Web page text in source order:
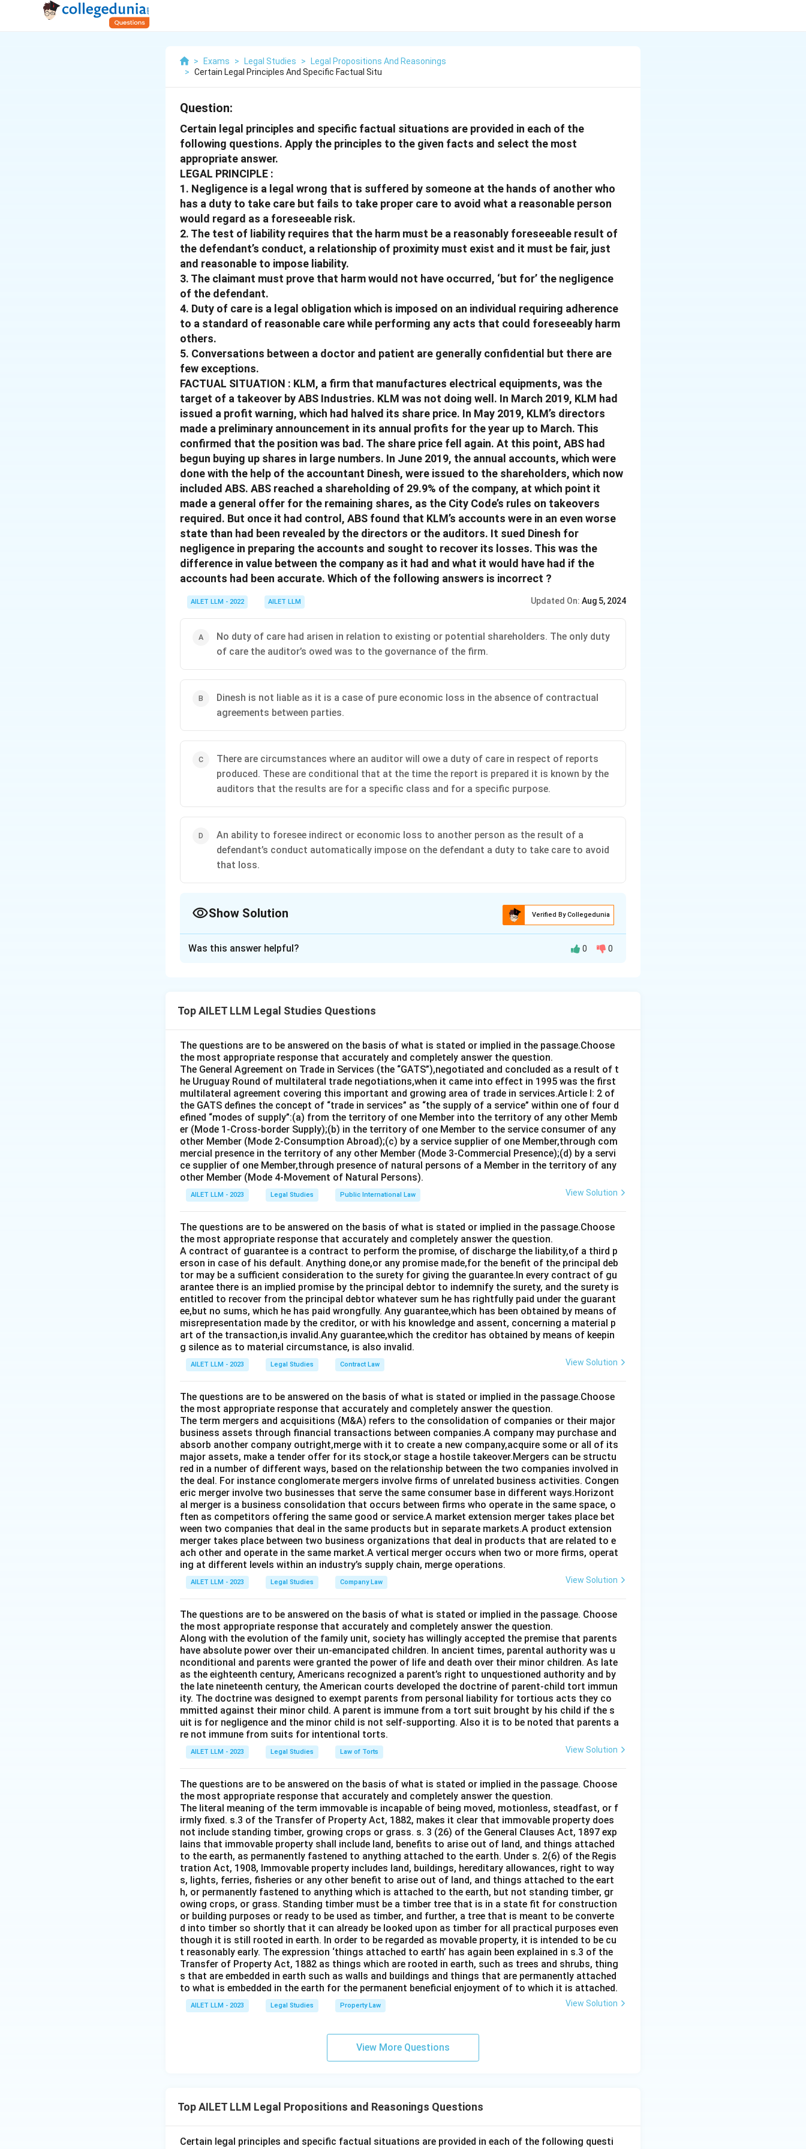
> Exams > Legal Studies >
Legal Propositions And Reasonings
> Certain Legal Principles And Specific Factual Situ
Question:
Certain legal principles and specific factual situations are provided in each of the
following questions. Apply the principles to the given facts and select the most
appropriate answer.
LEGAL PRINCIPLE :
1. Negligence is a legal wrong that is suffered by someone at the hands of another who
has a duty to take care but fails to take proper care to avoid what a reasonable person
would regard as a foreseeable risk.
2. The test of liability requires that the harm must be a reasonably foreseeable result of
the defendant’s conduct, a relationship of proximity must exist and it must be fair, just
and reasonable to impose liability.
3. The claimant must prove that harm would not have occurred, ‘but for’ the negligence
of the defendant.
4. Duty of care is a legal obligation which is imposed on an individual requiring adherence
to a standard of reasonable care while performing any acts that could foreseeably harm
others.
5. Conversations between a doctor and patient are generally confidential but there are
few exceptions.
FACTUAL SITUATION : KLM, a firm that manufactures electrical equipments, was the
target of a takeover by ABS Industries. KLM was not doing well. In March 2019, KLM had
issued a profit warning, which had halved its share price. In May 2019, KLM’s directors
made a preliminary announcement in its annual profits for the year up to March. This
confirmed that the position was bad. The share price fell again. At this point, ABS had
begun buying up shares in large numbers. In June 2019, the annual accounts, which were
done with the help of the accountant Dinesh, were issued to the shareholders, which now
included ABS. ABS reached a shareholding of 29.9% of the company, at which point it
made a general offer for the remaining shares, as the City Code’s rules on takeovers
required. But once it had control, ABS found that KLM’s accounts were in an even worse
state than had been revealed by the directors or the auditors. It sued Dinesh for
negligence in preparing the accounts and sought to recover its losses. This was the
difference in value between the company as it had and what it would have had if the
accounts had been accurate. Which of the following answers is incorrect ?
AILET LLM - 2022 AILET LLM Updated On: Aug 5, 2024
No duty of care had arisen in relation to existing or potential shareholders. The only duty
of care the auditor’s owed was to the governance of the firm.
Dinesh is not liable as it is a case of pure economic loss in the absence of contractual
agreements between parties.
There are circumstances where an auditor will owe a duty of care in respect of reports
produced. These are conditional that at the time the report is prepared it is known by the
auditors that the results are for a specific class and for a specific purpose.
An ability to foresee indirect or economic loss to another person as the result of a
defendant’s conduct automatically impose on the defendant a duty to take care to avoid
that loss.
Show Solution Verified By Collegedunia
avoid that loss.
Download Solution in PDF
Was this answer helpful? 0 0
Top AILET LLM Legal Studies Questions
The questions are to be answered on the basis of what is stated or implied in the passage.Choose
the most appropriate response that accurately and completely answer the question.
The General Agreement on Trade in Services (the “GATS”),negotiated and concluded as a result of t
he Uruguay Round of multilateral trade negotiations,when it came into effect in 1995 was the first
multilateral agreement covering this important and growing area of trade in services.Article I: 2 of
the GATS defines the concept of “trade in services” as “the supply of a service” within one of four d
efined “modes of supply”:(a) from the territory of one Member into the territory of any other Memb
er (Mode 1-Cross-border Supply);(b) in the territory of one Member to the service consumer of any
other Member (Mode 2-Consumption Abroad);(c) by a service supplier of one Member,through com
mercial presence in the territory of any other Member (Mode 3-Commercial Presence);(d) by a servi
ce supplier of one Member,through presence of natural persons of a Member in the territory of any
other Member (Mode 4-Movement of Natural Persons).
AILET LLM - 2023 Legal Studies Public International Law View Solution
The questions are to be answered on the basis of what is stated or implied in the passage.Choose
the most appropriate response that accurately and completely answer the question.
A contract of guarantee is a contract to perform the promise, of discharge the liability,of a third p
erson in case of his default. Anything done,or any promise made,for the benefit of the principal deb
tor may be a sufficient consideration to the surety for giving the guarantee.In every contract of gu
arantee there is an implied promise by the principal debtor to indemnify the surety, and the surety is
entitled to recover from the principal debtor whatever sum he has rightfully paid under the guarant
ee,but no sums, which he has paid wrongfully. Any guarantee,which has been obtained by means of
misrepresentation made by the creditor, or with his knowledge and assent, concerning a material p
art of the transaction,is invalid.Any guarantee,which the creditor has obtained by means of keepin
g silence as to material circumstance, is also invalid.
AILET LLM - 2023 Legal Studies Contract Law View Solution
The questions are to be answered on the basis of what is stated or implied in the passage.Choose
the most appropriate response that accurately and completely answer the question.
The term mergers and acquisitions (M&A) refers to the consolidation of companies or their major
business assets through financial transactions between companies.A company may purchase and
absorb another company outright,merge with it to create a new company,acquire some or all of its
major assets, make a tender offer for its stock,or stage a hostile takeover.Mergers can be structu
red in a number of different ways, based on the relationship between the two companies involved in
the deal. For instance conglomerate mergers involve firms of unrelated business activities. Congen
eric merger involve two businesses that serve the same consumer base in different ways.Horizont
al merger is a business consolidation that occurs between firms who operate in the same space, o
ften as competitors offering the same good or service.A market extension merger takes place bet
ween two companies that deal in the same products but in separate markets.A product extension
merger takes place between two business organizations that deal in products that are related to e
ach other and operate in the same market.A vertical merger occurs when two or more firms, operat
ing at different levels within an industry’s supply chain, merge operations.
AILET LLM - 2023 Legal Studies Company Law View Solution
The questions are to be answered on the basis of what is stated or implied in the passage. Choose
the most appropriate response that accurately and completely answer the question.
Along with the evolution of the family unit, society has willingly accepted the premise that parents
have absolute power over their un-emancipated children. In ancient times, parental authority was u
nconditional and parents were granted the power of life and death over their minor children. As late
as the eighteenth century, Americans recognized a parent’s right to unquestioned authority and by
the late nineteenth century, the American courts developed the doctrine of parent-child tort immun
ity. The doctrine was designed to exempt parents from personal liability for tortious acts they co
mmitted against their minor child. A parent is immune from a tort suit brought by his child if the s
uit is for negligence and the minor child is not self-supporting. Also it is to be noted that parents a
re not immune from suits for intentional torts.
AILET LLM - 2023 Legal Studies Law of Torts View Solution
The questions are to be answered on the basis of what is stated or implied in the passage. Choose
the most appropriate response that accurately and completely answer the question.
The literal meaning of the term immovable is incapable of being moved, motionless, steadfast, or f
irmly fixed. s.3 of the Transfer of Property Act, 1882, makes it clear that immovable property does
not include standing timber, growing crops or grass. s. 3 (26) of the General Clauses Act, 1897 exp
lains that immovable property shall include land, benefits to arise out of land, and things attached
to the earth, as permanently fastened to anything attached to the earth. Under s. 2(6) of the Regis
tration Act, 1908, Immovable property includes land, buildings, hereditary allowances, right to way
s, lights, ferries, fisheries or any other benefit to arise out of land, and things attached to the eart
h, or permanently fastened to anything which is attached to the earth, but not standing timber, gr
owing crops, or grass. Standing timber must be a timber tree that is in a state fit for construction
or building purposes or ready to be used as timber, and further, a tree that is meant to be converte
d into timber so shortly that it can already be looked upon as timber for all practical purposes even
though it is still rooted in earth. In order to be regarded as movable property, it is intended to be cu
t reasonably early. The expression ‘things attached to earth’ has again been explained in s.3 of the
Transfer of Property Act, 1882 as things which are rooted in earth, such as trees and shrubs, thing
s that are embedded in earth such as walls and buildings and things that are permanently attached
to what is embedded in the earth for the permanent beneficial enjoyment of to which it is attached.
AILET LLM - 2023 Legal Studies Property Law View Solution
View More Questions
Top AILET LLM Legal Propositions and Reasonings Questions
Certain legal principles and specific factual situations are provided in each of the following questi